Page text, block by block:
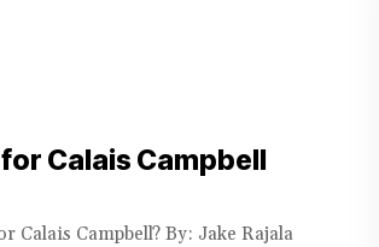
Calais Campbell
Calais Campbell? By: Jake Rajala